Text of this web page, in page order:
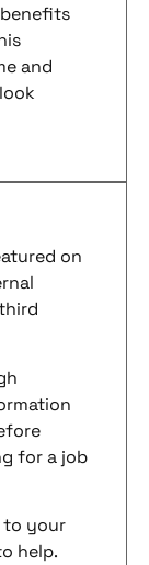
and
on
for a job
to your
help.